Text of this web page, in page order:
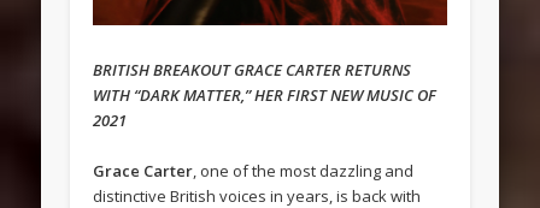
BRITISH BREAKOUT GRACE CARTER RETURNS
WITH “DARK MATTER,” HER FIRST NEW MUSIC OF
2021
Grace Carter, one of the most dazzling and
distinctive British voices in years, is back with